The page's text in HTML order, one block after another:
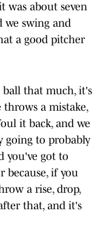
was about seven
we swing and
a good pitcher
ball that much, it's
a mistake,
it back, and we
going to probably
you've got to
because, if you
a rise, drop,
that, and it's